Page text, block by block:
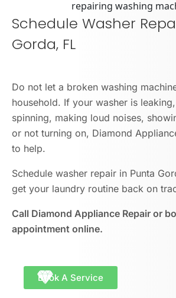
Schedule Washer
Gorda, FL
Do not let a broken washing
household. If your washer is
spinning, making loud noises,
or not turning on, Diamond
to help.
Schedule washer repair in Punta
get your laundry routine back on
Call Diamond Appliance Repair or
appointment online.
Book A Service